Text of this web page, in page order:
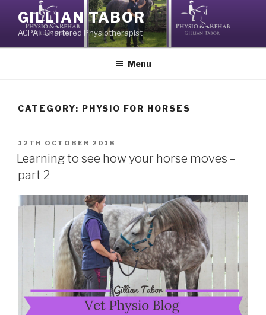
content
GILLIAN TABOR
ACPAT Chartered Physiotherapist
Menu
CATEGORY: PHYSIO FOR HORSES
POSTED
ON
12TH OCTOBER 2018
Learning to see how your horse moves –
part 2